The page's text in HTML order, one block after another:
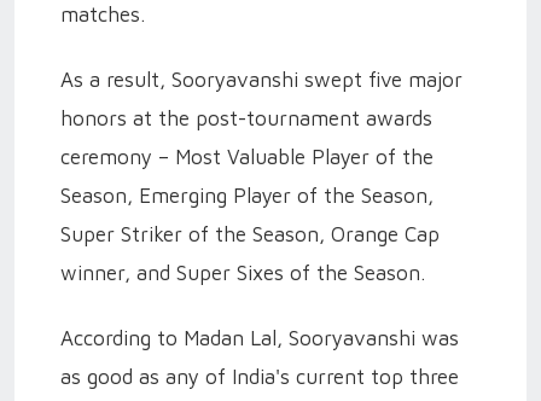
matches.
As a result, Sooryavanshi swept five major
honors at the post-tournament awards
ceremony – Most Valuable Player of the
Season, Emerging Player of the Season,
Super Striker of the Season, Orange Cap
winner, and Super Sixes of the Season.
According to Madan Lal, Sooryavanshi was
as good as any of India's current top three